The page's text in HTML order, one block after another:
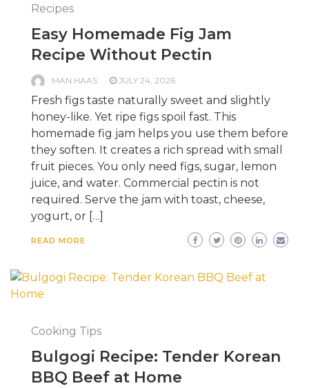
Recipes
Easy Homemade Fig Jam
Recipe Without Pectin
MAN HAAS JULY 24, 2026
Fresh figs taste naturally sweet and slightly
honey-like. Yet ripe figs spoil fast. This
homemade fig jam helps you use them before
they soften. It creates a rich spread with small
fruit pieces. You only need figs, sugar, lemon
juice, and water. Commercial pectin is not
required. Serve the jam with toast, cheese,
yogurt, or […]
READ MORE
Cooking Tips
Bulgogi Recipe: Tender Korean
BBQ Beef at Home